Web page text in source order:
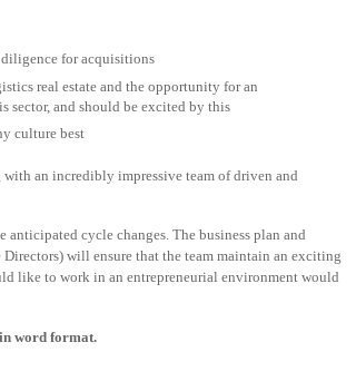
for acquisitions
real estate and the opportunity for an
sector, and should be excited by this
culture best
an incredibly impressive team of driven and
cycle changes. The business plan and
will ensure that the team maintain an exciting
like to work in an entrepreneurial environment would
word format.